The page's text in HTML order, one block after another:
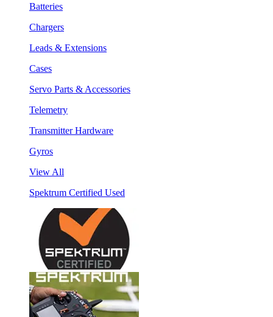
Batteries
Chargers
Leads & Extensions
Cases
Servo Parts & Accessories
Telemetry
Transmitter Hardware
Gyros
View All
Spektrum Certified Used